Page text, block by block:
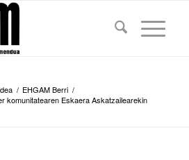
/ EHGAM Berri /
komunitatearen Eskaera Askatzailearekin